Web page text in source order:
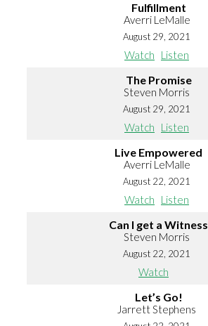
Fulfillment
Averri LeMalle
August 29, 2021
Watch Listen
The Promise
Steven Morris
August 29, 2021
Watch Listen
Live Empowered
Averri LeMalle
August 22, 2021
Watch Listen
Can I get a Witness
Steven Morris
August 22, 2021
Watch
Let’s Go!
Jarrett Stephens